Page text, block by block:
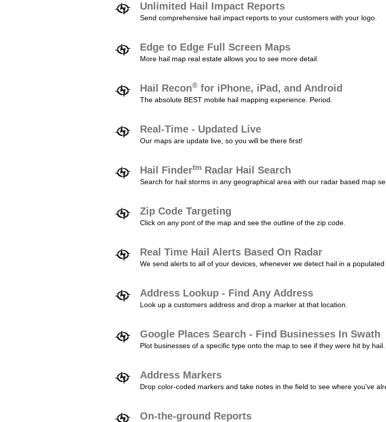
Unlimited Hail Impact Reports
Send comprehensive hail impact reports to your customers with your logo.
Edge to Edge Full Screen Maps
More hail map real estate allows you to see more detail.
Hail Recon® for iPhone, iPad, and Android
The absolute BEST mobile hail mapping experience. Period.
Real-Time - Updated Live
Our maps are update live, so you will be there first!
Hail Findertm Radar Hail Search
Search for hail storms in any geographical area with our radar based map
Zip Code Targeting
Click on any pont of the map and see the outline of the zip code.
Real Time Hail Alerts Based On Radar
We send alerts to all of your devices, whenever we detect hail in a populated
Address Lookup - Find Any Address
Look up a customers address and drop a marker at that location.
Google Places Search - Find Businesses In Swath
Plot businesses of a specific type onto the map to see if they were hit by hail.
Address Markers
Drop color-coded markers and take notes in the field to see where you've
On-the-ground Reports